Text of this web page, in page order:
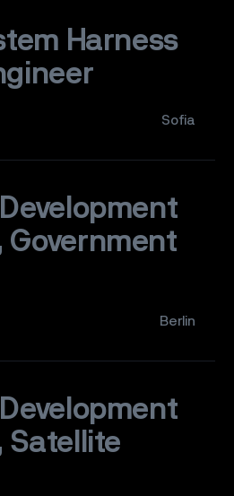
Harness
Sofia
Berlin
Satellite